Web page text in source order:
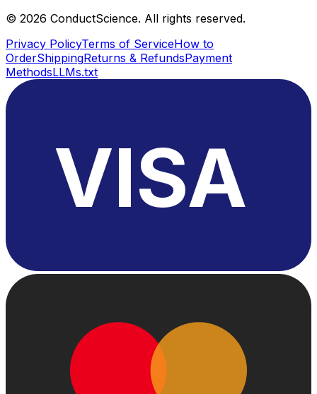
© 2026 ConductScience. All rights reserved.
Privacy PolicyTerms of ServiceHow to
OrderShippingReturns & RefundsPayment
MethodsLLMs.txt
VISA